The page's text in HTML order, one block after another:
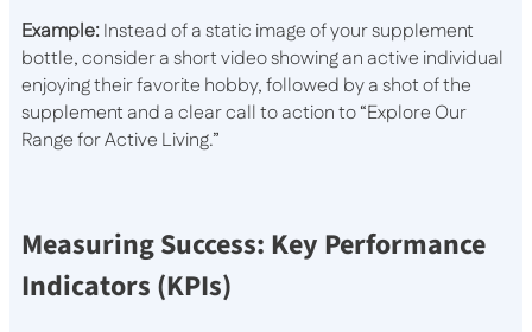
Example:Instead of a static image of your supplement
bottle, consider a short video showing an active individual
enjoying their favorite hobby, followed by a shot of the
supplement and a clear call to action to “Explore Our
Range for Active Living.”
Measuring Success: Key Performance
Indicators (KPIs)